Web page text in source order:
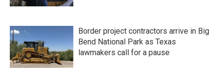
Border project contractors arrive in Big
Bend National Park as Texas
lawmakers call for a pause